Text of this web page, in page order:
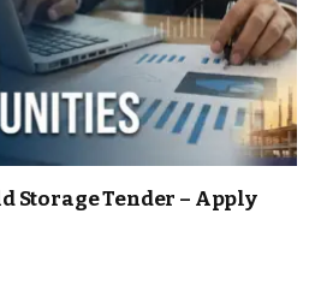
Storage Tender – Apply